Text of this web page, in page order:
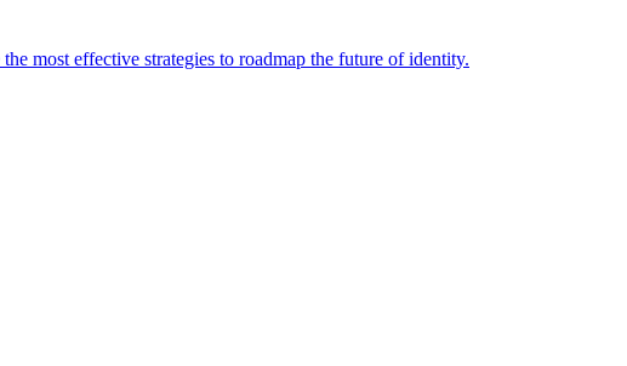
most effective strategies to roadmap the future of identity.